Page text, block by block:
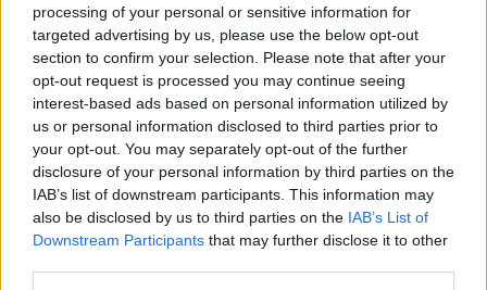
processing of your personal or sensitive information for
targeted advertising by us, please use the below opt-out
section to confirm your selection. Please note that after your
opt-out request is processed you may continue seeing
interest-based ads based on personal information utilized by
us or personal information disclosed to third parties prior to
your opt-out. You may separately opt-out of the further
disclosure of your personal information by third parties on the
IAB’s list of downstream participants. This information may
also be disclosed by us to third parties on the IAB’s List of
Downstream Participants that may further disclose it to other
1. UPP 0 0 0 0 0
1. SLO 0 0 0 0 0
1. KÖP 0 0 0 0 0 0
1. UME 0 0 0 0 0 0
1. HÖG 0 0 0 0 0 0